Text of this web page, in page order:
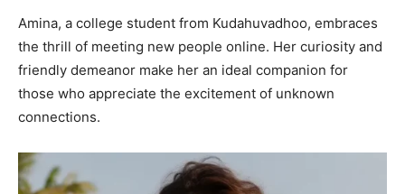
Amina, a college student from Kudahuvadhoo, embraces
the thrill of meeting new people online. Her curiosity and
friendly demeanor make her an ideal companion for
those who appreciate the excitement of unknown
connections.